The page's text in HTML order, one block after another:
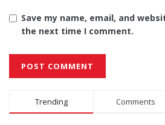
Save my name, email, and
the next time I comment.
Alternative:
Trending Comments